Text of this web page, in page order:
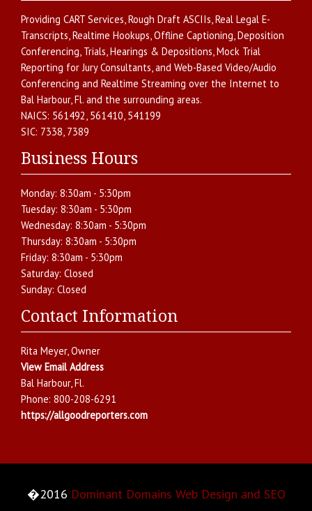
Providing CART Services,Rough Draft ASCIIs,Real Legal E-
Transcripts,Realtime Hookups,Offline Captioning,Deposition
Conferencing, Trials, Hearings & Depositions,Mock Trial
Reporting for Jury Consultants, and Web-Based Video/Audio
Conferencing and Realtime Streaming over the Internet to
Bal Harbour,Fl. and the surrounding areas.
NAICS: 561492, 561410, 541199
SIC: 7338, 7389
Business Hours
Monday: 8:30am - 5:30pm
Tuesday: 8:30am - 5:30pm
Wednesday: 8:30am - 5:30pm
Thursday: 8:30am - 5:30pm
Friday: 8:30am - 5:30pm
Saturday: Closed
Sunday: Closed
Contact Information
Rita Meyer, Owner
View Email Address
Bal Harbour,Fl.
Phone: 800-208-6291
https://allgoodreporters.com
�2016 Dominant Domains Web Design and SEO